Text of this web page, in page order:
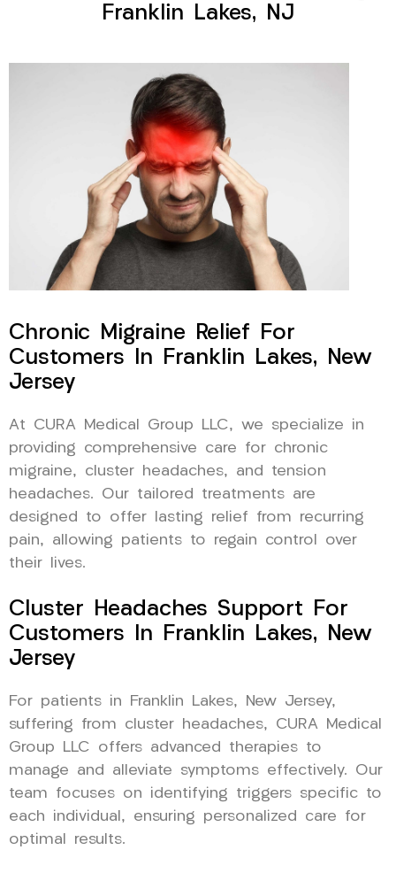
Franklin Lakes, NJ
Chronic Migraine Relief For
Customers In Franklin Lakes, New
Jersey
At CURA Medical Group LLC, we specialize in
providing comprehensive care for chronic
migraine, cluster headaches, and tension
headaches. Our tailored treatments are
designed to offer lasting relief from recurring
pain, allowing patients to regain control over
their lives.
Cluster Headaches Support For
Customers In Franklin Lakes, New
Jersey
For patients in Franklin Lakes, New Jersey,
suffering from cluster headaches, CURA Medical
Group LLC offers advanced therapies to
manage and alleviate symptoms effectively. Our
team focuses on identifying triggers specific to
each individual, ensuring personalized care for
optimal results.